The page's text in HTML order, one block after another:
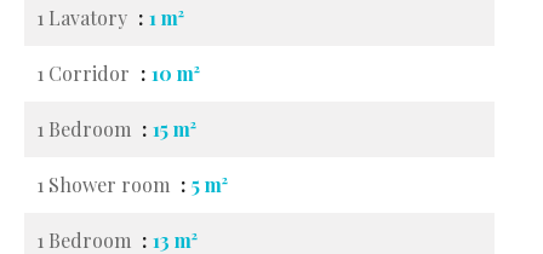
1 Lavatory 1 m²
1 Corridor 10 m²
1 Bedroom 15 m²
1 Shower room 5 m²
1 Bedroom 13 m²